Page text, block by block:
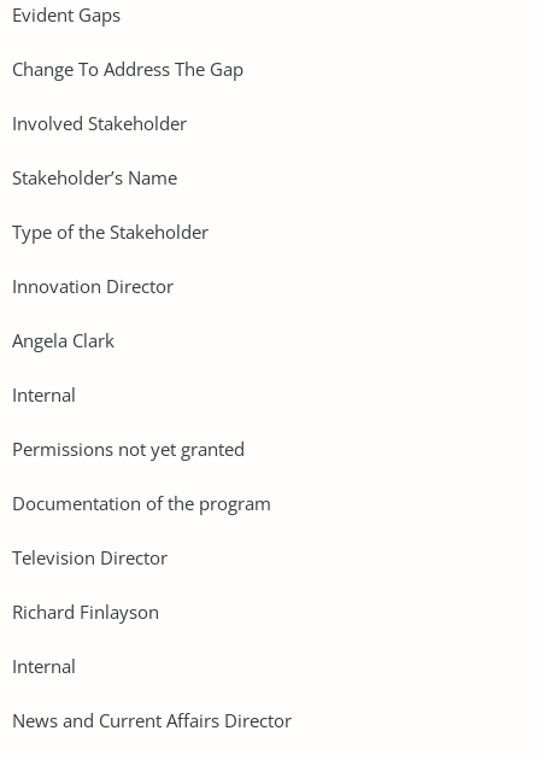
Evident Gaps
Change To Address The Gap
Involved Stakeholder
Stakeholder’s Name
Type of the Stakeholder
Innovation Director
Angela Clark
Internal
Permissions not yet granted
Documentation of the program
Television Director
Richard Finlayson
Internal
News and Current Affairs Director